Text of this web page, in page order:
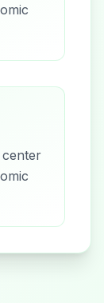
center